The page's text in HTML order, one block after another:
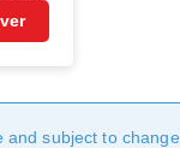
subject to